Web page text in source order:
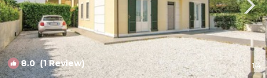
8.0(1 Review) 1/4